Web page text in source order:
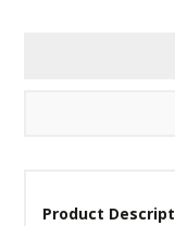
Product